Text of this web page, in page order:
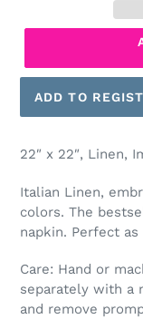
22″ x 22″, Linen,
Italian Linen,
colors. The
napkin. Perfect
Care: Hand or
separately with a
and remove